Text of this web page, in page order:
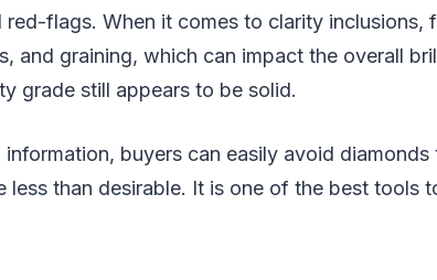
flags. When it comes to clarity inclusions,
and graining, which can impact the overall
grade still appears to be solid.
buyers can easily avoid diamonds
less than desirable. It is one of the best tools